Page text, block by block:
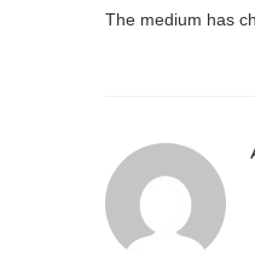
The medium has